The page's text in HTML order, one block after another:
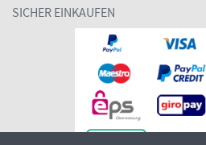
SICHER EINKAUFEN